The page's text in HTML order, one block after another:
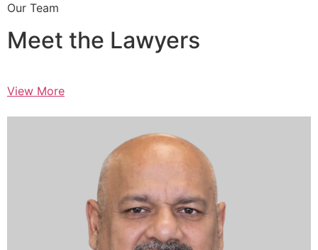
Our Team
Meet the Lawyers
View More